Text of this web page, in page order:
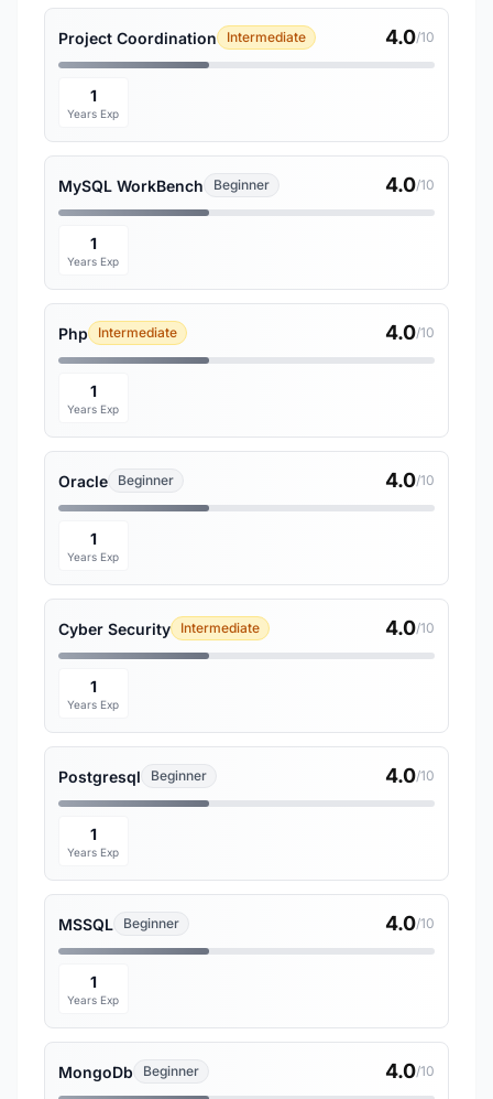
Project Coordination Intermediate 4.0/10
1
Years Exp
MySQL WorkBench Beginner 4.0/10
1
Years Exp
Php Intermediate 4.0/10
1
Years Exp
Oracle Beginner 4.0/10
1
Years Exp
Cyber Security Intermediate 4.0/10
1
Years Exp
Postgresql Beginner 4.0/10
1
Years Exp
MSSQL Beginner 4.0/10
1
Years Exp
MongoDb Beginner 4.0/10